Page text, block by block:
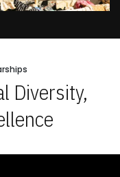
Diversity,